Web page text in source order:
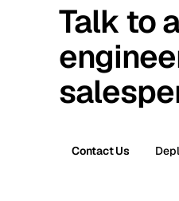
Talk to
Contact Us